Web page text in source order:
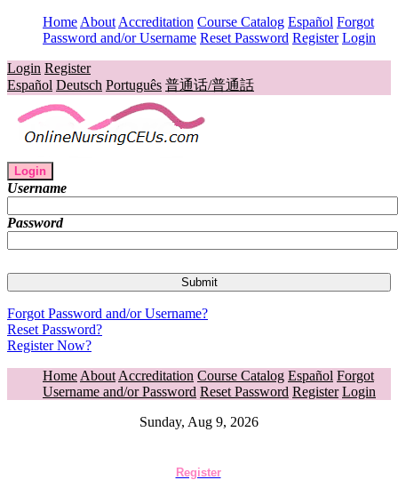
Home About Accreditation Course Catalog Español Forgot
Password and/or Username Reset Password Register Login
Login Register
Español Deutsch Português 普通话/普通話
Login
Username
Password
Forgot Password and/or Username?
Reset Password?
Register Now?
Home About Accreditation Course Catalog Español Forgot
Username and/or Password Reset Password Register Login
Sunday, Aug 9, 2026
Register